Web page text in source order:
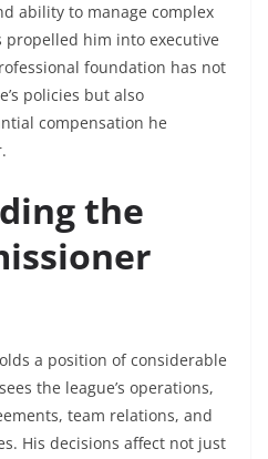
ability to manage complex
him into executive
foundation has not
policies but also
compensation he
the
a position of considerable
the league’s operations,
team relations, and
His decisions affect not just